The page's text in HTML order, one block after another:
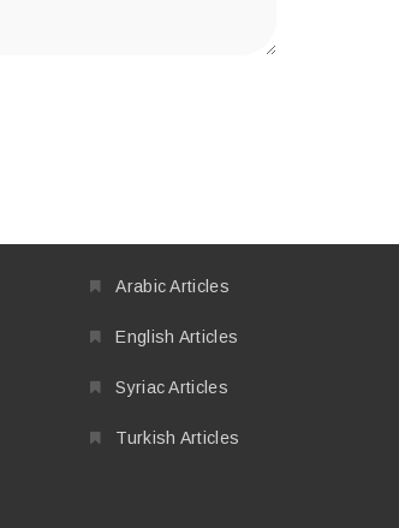
Arabic Articles
English Articles
Syriac Articles
Turkish Articles